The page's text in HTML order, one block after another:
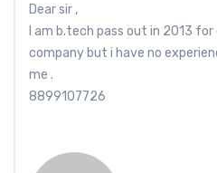
Dear sir ,
I am b.tech pass out in 2013
company but i have no
me .
8899107726